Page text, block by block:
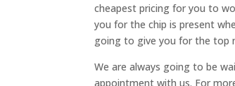
cheapest pricing for you to
you for the chip is present
going to give you for the top
We are always going to be
appointment with us. For